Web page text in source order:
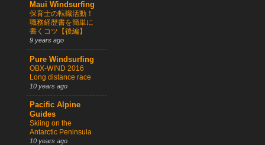
Maui Windsurfing
保育士の転職活動！
職務経歴書を簡単に
書くコツ【後編】
9 years ago
Pure Windsurfing
OBX-WIND 2016
Long distance race
10 years ago
Pacific Alpine
Guides
Skiing on the
Antarctic Peninsula
10 years ago